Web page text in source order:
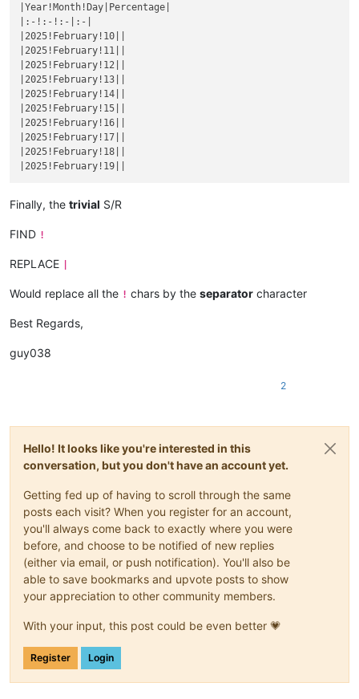
|December 6||
| December 7
|December 8| |
|December 9||
|December 10||
|December 11 ||
|December 12||
|December 13 ||
|December 14||
|December 15 ||
|December 16||
|December 17 ||
|
December 19 ||
|December 20||
|December 22|
|December 24|
|December 26||
|December 28|
|December 30|
|Year!Month!Day|Percentage|
|:-!:-!:-|:-|
|2025!February!10||
|2025!February!11||
|2025!February!12||
|2025!February!13||
|2025!February!14||
|2025!February!15||
|2025!February!16||
|2025!February!17||
|2025!February!18||
Finally, the trivial S/R
FIND !
REPLACE
Would replace all the ! chars by the separator character
Best Regards,
guy038
2
Hello! It looks like you're interested in this
conversation, but you don't have an account yet.
Getting fed up of having to scroll through the same
posts each visit? When you register for an account,
you'll always come back to exactly where you were
before, and choose to be notified of new replies
(either via email, or push notification). You'll also be
able to save bookmarks and upvote posts to show
your appreciation to other community members.
With your input, this post could be even better 💗
Register Login